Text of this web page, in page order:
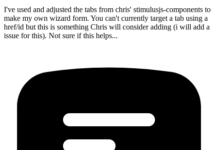
I've used and adjusted the tabs from chris' stimulusjs-components to
make my own wizard form. You can't currently target a tab using a
href/id but this is something Chris will consider adding (i will add a
issue for this). Not sure if this helps...